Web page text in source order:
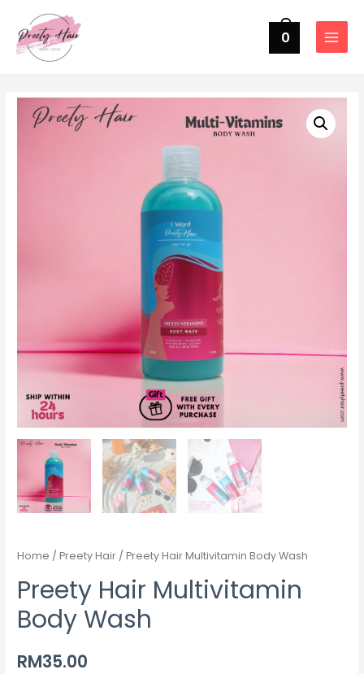
0
MAIN
Home /Preety Hair / Preety Hair Multivitamin Body Wash
Preety Hair Multivitamin
Body Wash
RM35.00